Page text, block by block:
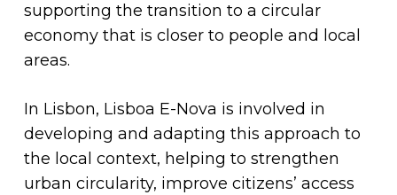
supporting the transition to a circular
economy that is closer to people and local
areas.
In Lisbon, Lisboa E-Nova is involved in
developing and adapting this approach to
the local context, helping to strengthen
urban circularity, improve citizens’ access